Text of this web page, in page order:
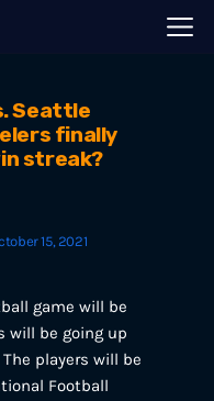
Seattle
finally
streak?
15, 2021
game will be
will be going up
players will be
Football